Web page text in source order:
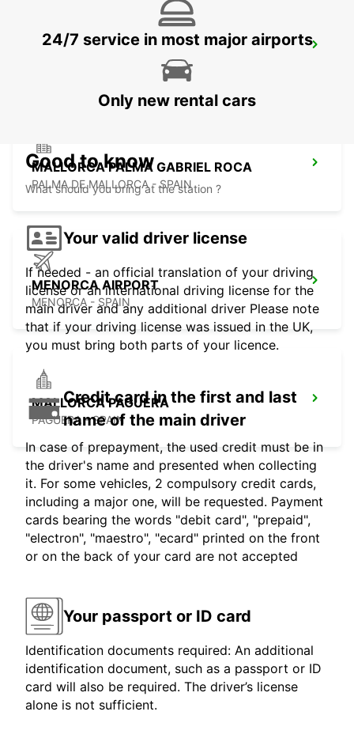
MENORCA PORT CIUTADELLA
MALLORCA PALMA GABRIEL ROCA
PALMA DE MALLORCA - SPAIN
MENORCA AIRPORT
MENORCA - SPAIN
MALLORCA PAGUERA
PAGUERA - SPAIN
24/7 service in most major airports
Only new rental cars
Good to know
What should you bring at the station ?
Your valid driver license
If needed - an official translation of your driving
license or an international driving license for the
main driver and any additional driver Please note
that if your driving license was issued in the UK,
you must bring both parts of your licence.
Credit card in the first and last
name of the main driver
In case of prepayment, the used credit must be in
the driver's name and presented when collecting
it. For some vehicles, 2 compulsory credit cards,
including a major one, will be requested. Payment
cards bearing the words "debit card", "prepaid",
"electron", "maestro", "ecard" printed on the front
or on the back of your card are not accepted
Your passport or ID card
Identification documents required: An additional
identification document, such as a passport or ID
card will also be required. The driver’s license
alone is not sufficient.